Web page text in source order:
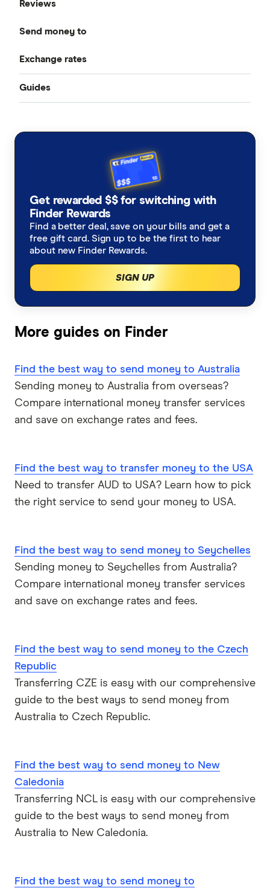
Compare Money Transfers
Best Money Transfer Services
Business Transfers
Reviews
CurrencyFair
Instarem
MasterRemit
Ria
Send
Wise (TransferWise)
WorldFirst
WorldRemit
All Services
Send money to
Bangladesh
China
Ghana
India
Malaysia
New Zealand
Nigeria
Philippines
Samoa
Sri Lanka
USA
Vietnam
All Countries
Exchange rates
All Exchange Rates
Guides
Taxes on Large Transfers
Get rewarded $$ for switching with
Finder Rewards
Find a better deal, save on your bills and get a
free gift card. Sign up to be the first to hear
about new Finder Rewards.
SIGN UP
More guides on Finder
Find the best way to send money to Australia
Sending money to Australia from overseas?
Compare international money transfer services
and save on exchange rates and fees.
Find the best way to transfer money to the USA
Need to transfer AUD to USA? Learn how to pick
the right service to send your money to USA.
Find the best way to send money to Seychelles
Sending money to Seychelles from Australia?
Compare international money transfer services
and save on exchange rates and fees.
Find the best way to send money to the Czech
Republic
Transferring CZE is easy with our comprehensive
guide to the best ways to send money from
Australia to Czech Republic.
Find the best way to send money to New
Caledonia
Transferring NCL is easy with our comprehensive
guide to the best ways to send money from
Australia to New Caledonia.
Find the best way to send money to